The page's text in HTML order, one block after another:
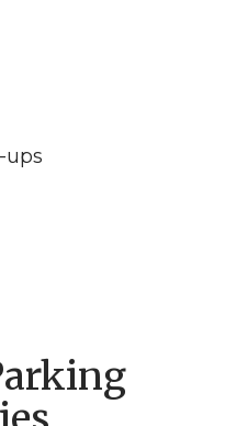
ups